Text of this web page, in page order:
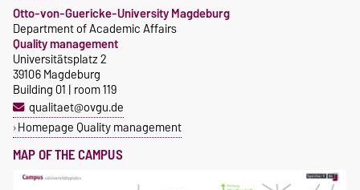
Otto-von-Guericke-University Magdeburg
Department of Academic Affairs
Quality management
Universitätsplatz 2
39106 Magdeburg
Building 01 | room 119
qualitaet@ovgu.de
Homepage Quality management
MAP OF THE CAMPUS